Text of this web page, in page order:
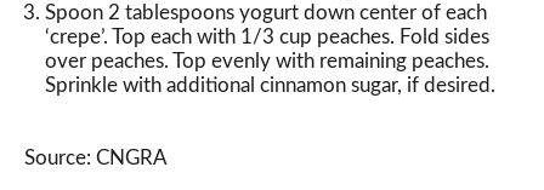
Spoon 2 tablespoons yogurt down center of each
‘crepe’. Top each with 1/3 cup peaches. Fold sides
over peaches. Top evenly with remaining peaches.
Sprinkle with additional cinnamon sugar, if desired.
Source: CNGRA